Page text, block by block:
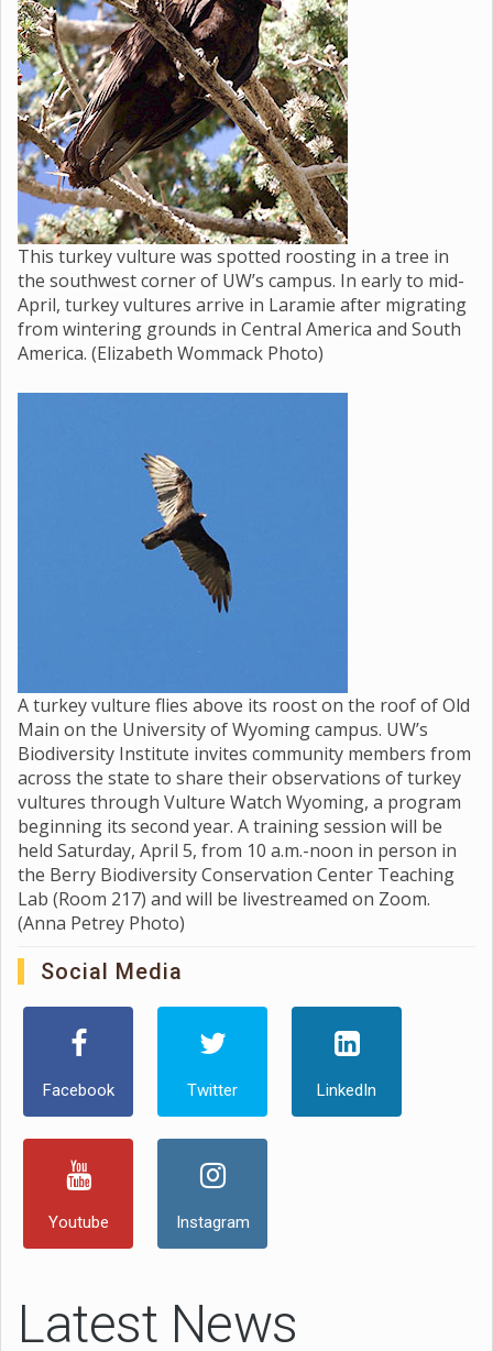
This turkey vulture was spotted roosting in a tree in
the southwest corner of UW’s campus. In early to mid-
April, turkey vultures arrive in Laramie after migrating
from wintering grounds in Central America and South
America. (Elizabeth Wommack Photo)
A turkey vulture flies above its roost on the roof of Old
Main on the University of Wyoming campus. UW’s
Biodiversity Institute invites community members from
across the state to share their observations of turkey
vultures through Vulture Watch Wyoming, a program
beginning its second year. A training session will be
held Saturday, April 5, from 10 a.m.-noon in person in
the Berry Biodiversity Conservation Center Teaching
Lab (Room 217) and will be livestreamed on Zoom.
(Anna Petrey Photo)
Social Media
Facebook Twitter LinkedIn
Youtube Instagram
Latest News